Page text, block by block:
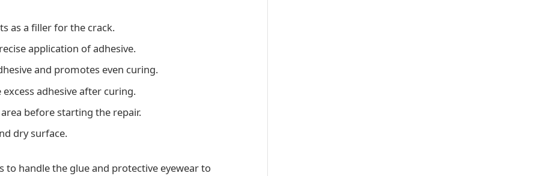
as a filler for the crack.
application of adhesive.
and promotes even curing.
excess adhesive after curing.
before starting the repair.
dry surface.
to handle the glue and protective eyewear to